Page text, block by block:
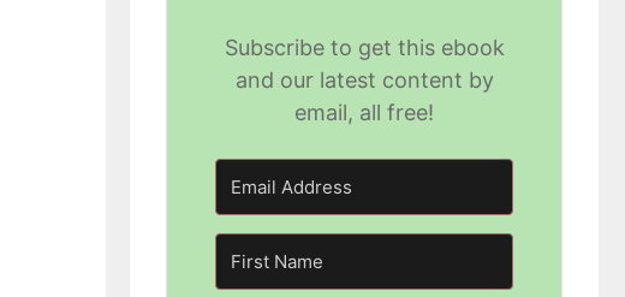
Subscribe to get this ebook
and our latest content by
email, all free!